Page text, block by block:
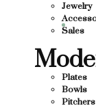
Jewelry
Sales
Plates
Bowls
Pitchers